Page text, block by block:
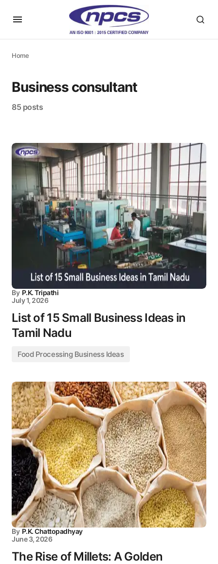
Home
Business consultant
85 posts
By P.K. Tripathi
July 1, 2026
List of 15 Small Business Ideas in
Tamil Nadu
Food Processing Business Ideas
By P.K. Chattopadhyay
June 3, 2026
The Rise of Millets: A Golden